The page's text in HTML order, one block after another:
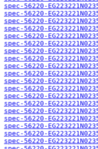
spec-56220-
spec-56220-
spec-56220-
spec-56220-
spec-56220-
spec-56220-
spec-56220-
spec-56220-
spec-56220-
spec-56220-
spec-56220-
spec-56220-
spec-56220-
spec-56220-
spec-56220-
spec-56220-
spec-56220-
spec-56220-
spec-56220-